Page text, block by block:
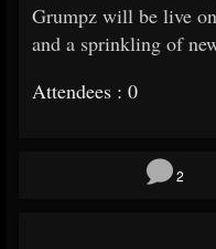
Grumpz will be live
and a sprinkling of
Attendees : 0
2